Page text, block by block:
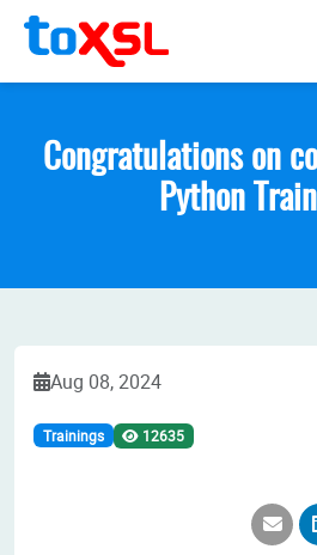
Congratulations on
Python
Aug 08, 2024
Trainings 12635